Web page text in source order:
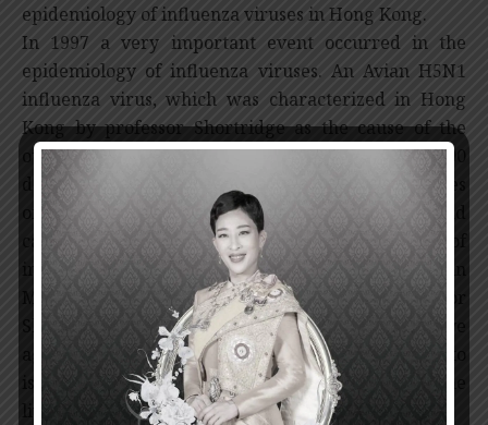
epidemiology of influenza viruses in Hong Kong.
In 1997 a very important event occurred in the
epidemiology of influenza viruses. An Avian H5N1
influenza virus, which was characterized in Hong
Kong by professor Shortridge as the cause of the
outbreak of influenza that resulted in over 6,000
deaths on three chicken farms in the New Territories
of Hong Kong, transmitted directly to humans and
caused high mortality. When the index case of
influenza was isolated from the child that died in
May 1997, the virus characterized by Professor
Shortridge was quickly identified as the causative
agent. He organized an international task force to
isolate and characterize the inflienza viruses in the
live bird markets in Hong Kong.